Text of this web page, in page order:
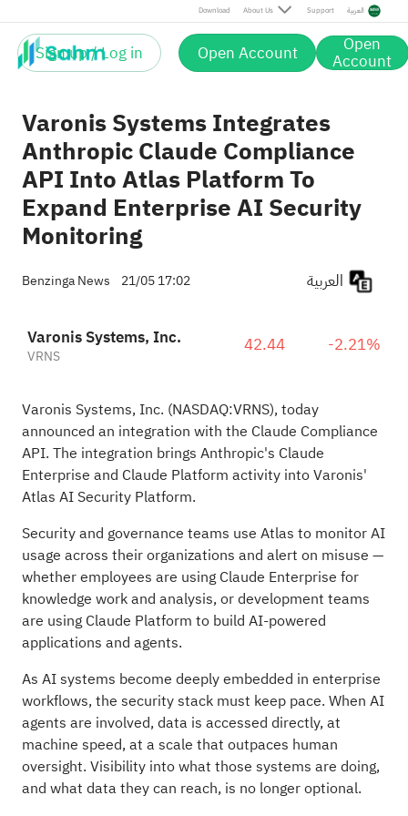
Download About Us Support العربية
Sign up / Log in Open Account Open
Account
Varonis Systems Integrates
Anthropic Claude Compliance
API Into Atlas Platform To
Expand Enterprise AI Security
Monitoring
Benzinga News 21/05 17:02
Varonis Systems, Inc.
VRNS 42.44 -2.21%
Varonis Systems, Inc. (NASDAQ:VRNS), today
announced an integration with the Claude Compliance
API. The integration brings Anthropic's Claude
Enterprise and Claude Platform activity into Varonis'
Atlas AI Security Platform.
Security and governance teams use Atlas to monitor AI
usage across their organizations and alert on misuse —
whether employees are using Claude Enterprise for
knowledge work and analysis, or development teams
are using Claude Platform to build AI-powered
applications and agents.
As AI systems become deeply embedded in enterprise
workflows, the security stack must keep pace. When AI
agents are involved, data is accessed directly, at
machine speed, at a scale that outpaces human
oversight. Visibility into what those systems are doing,
and what data they can reach, is no longer optional.